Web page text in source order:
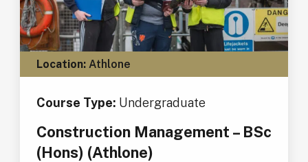
Location:Athlone
Course Type: Undergraduate
Construction Management – BSc
(Hons) (Athlone)